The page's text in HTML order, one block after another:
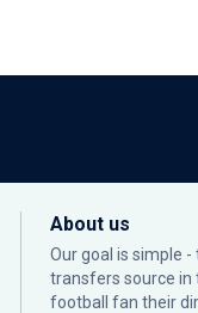
About us
Our goal is simple
transfers source in
football fan their